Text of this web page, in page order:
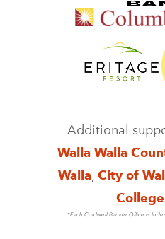
Additional
Walla Walla
Walla, City of
*Each Coldwell Banker Office is